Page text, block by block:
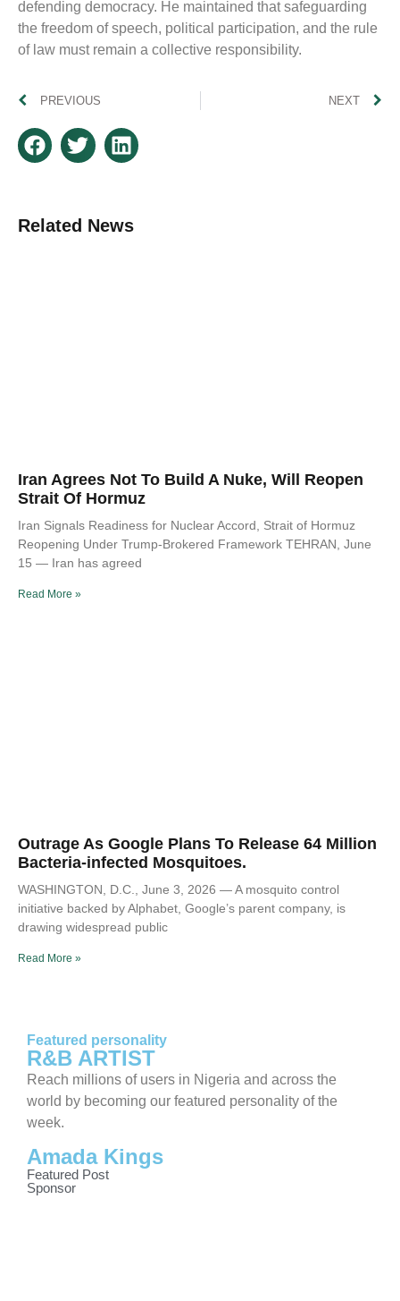
defending democracy. He maintained that safeguarding
the freedom of speech, political participation, and the rule
of law must remain a collective responsibility.
PREVIOUS NEXT
Related News
Iran Agrees Not To Build A Nuke, Will Reopen
Strait Of Hormuz
Iran Signals Readiness for Nuclear Accord, Strait of Hormuz
Reopening Under Trump-Brokered Framework TEHRAN, June
15 — Iran has agreed
Read More »
Outrage As Google Plans To Release 64 Million
Bacteria-infected Mosquitoes.
WASHINGTON, D.C., June 3, 2026 — A mosquito control
initiative backed by Alphabet, Google’s parent company, is
drawing widespread public
Read More »
Featured personality
R&B ARTIST
Reach millions of users in Nigeria and across the
world by becoming our featured personality of the
week.
Amada Kings
Featured Post
Sponsor